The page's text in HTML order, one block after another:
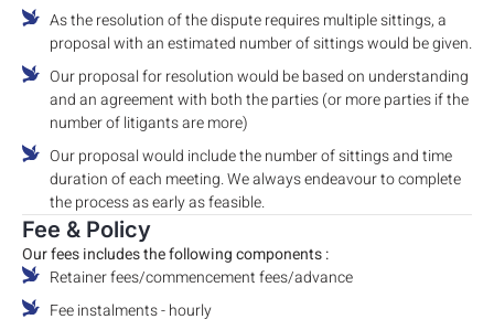
As the resolution of the dispute requires multiple sittings, a
proposal with an estimated number of sittings would be given.
Our proposal for resolution would be based on understanding
and an agreement with both the parties (or more parties if the
number of litigants are more)
Our proposal would include the number of sittings and time
duration of each meeting. We always endeavour to complete
the process as early as feasible.
Fee & Policy
Our fees includes the following components :
Retainer fees/commencement fees/advance
Fee instalments - hourly